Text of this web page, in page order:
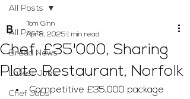
All Posts
Bread News
Latest Jobs
Chef Jobs
All Posts
Chef, £35'000, Sharing
Plate Restaurant, Norfolk
Tom Ginn
Apr 8, 2025 1 min read
Competitive £35,000 package